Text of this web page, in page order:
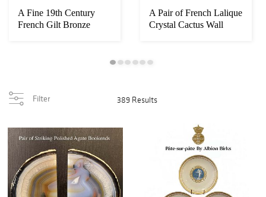
A Fine 19th Century
French Gilt Bronze
A Pair of French Lalique
Crystal Cactus Wall
Filter 389 Results